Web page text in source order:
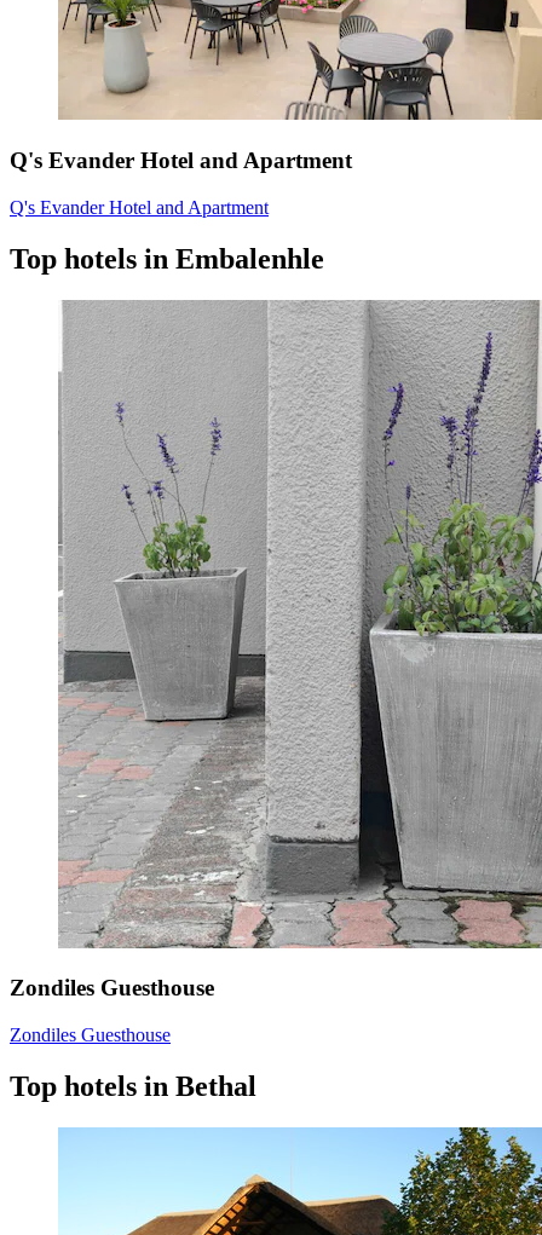
Q's Evander Hotel and Apartment
Q's Evander Hotel and Apartment
Top hotels in Embalenhle
Zondiles Guesthouse
Zondiles Guesthouse
Top hotels in Bethal